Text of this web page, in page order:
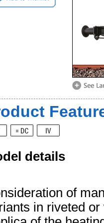
details
of
in riveted